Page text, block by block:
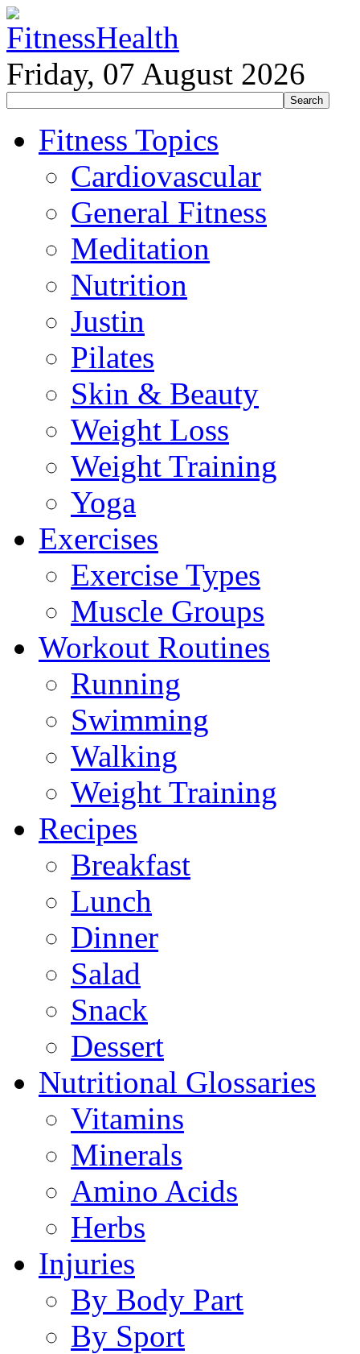
Friday, 07 August 2026
Fitness Topics
Cardiovascular
General Fitness
Meditation
Nutrition
Justin
Pilates
Skin & Beauty
Weight Loss
Weight Training
Yoga
Exercises
Exercise Types
Muscle Groups
Workout Routines
Running
Swimming
Walking
Weight Training
Recipes
Breakfast
Lunch
Dinner
Salad
Snack
Dessert
Nutritional Glossaries
Vitamins
Minerals
Amino Acids
Herbs
Injuries
By Body Part
By Sport